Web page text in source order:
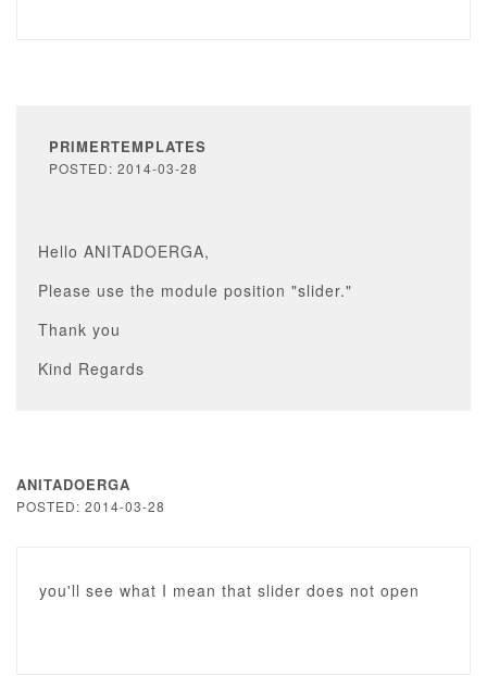
PRIMERTEMPLATES
POSTED: 2014-03-28
Hello ANITADOERGA,
Please use the module position "slider."
Thank you
Kind Regards
ANITADOERGA
POSTED: 2014-03-28
you'll see what I mean that slider does not open